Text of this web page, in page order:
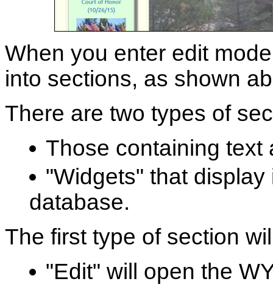
When you enter edit
into sections, as shown
There are two types of
Those containing text
"Widgets" that
database.
The first type of section
"Edit" will open the